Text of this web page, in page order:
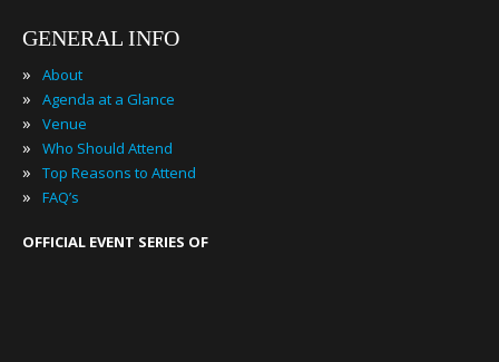
GENERAL INFO
» About
» Agenda at a Glance
» Venue
» Who Should Attend
» Top Reasons to Attend
» FAQ’s
OFFICIAL EVENT SERIES OF